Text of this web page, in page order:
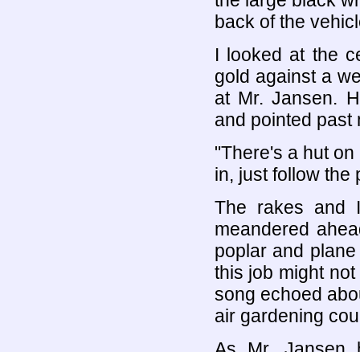
back of the
I looked at the
gold against a
at Mr. Jansen.
and pointed past
"There's a hut
in, just follow the
The rakes and
meandered
poplar and
this job might
song echoed
air gardening